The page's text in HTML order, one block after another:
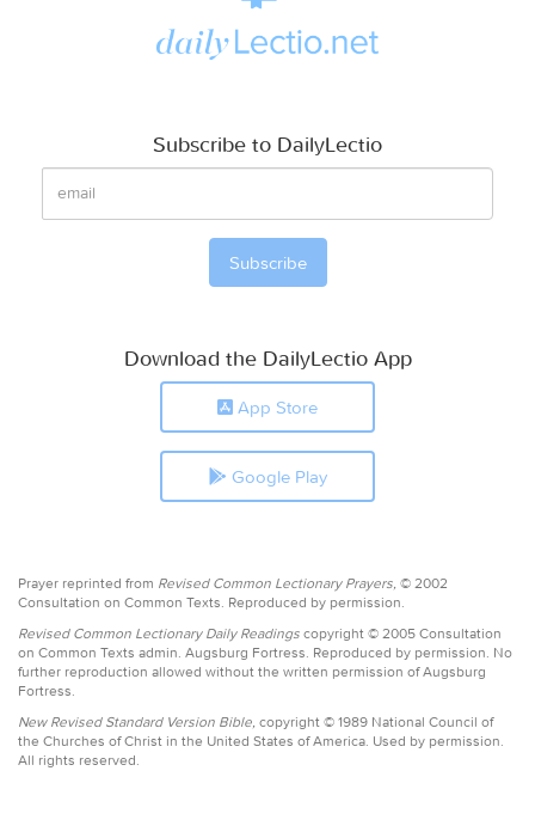
Subscribe to DailyLectio
Download the DailyLectio App
App Store
Google Play
Prayer reprinted from Revised Common Lectionary Prayers, © 2002
Consultation on Common Texts. Reproduced by permission.
Revised Common Lectionary Daily Readings copyright © 2005 Consultation
on Common Texts admin. Augsburg Fortress. Reproduced by permission. No
further reproduction allowed without the written permission of Augsburg
Fortress.
New Revised Standard Version Bible, copyright © 1989 National Council of
the Churches of Christ in the United States of America. Used by permission.
All rights reserved.